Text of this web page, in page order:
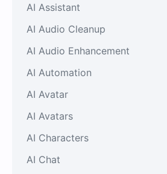
AI Assistant
AI Audio Cleanup
AI Audio Enhancement
AI Automation
AI Avatar
AI Avatars
AI Characters
AI Chat